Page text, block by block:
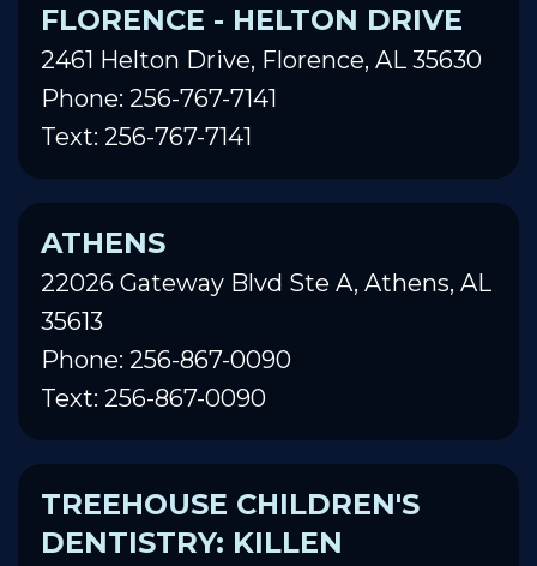
FLORENCE - HELTON DRIVE
2461 Helton Drive, Florence, AL 35630
Phone: 256-767-7141
Text: 256-767-7141
ATHENS
22026 Gateway Blvd Ste A, Athens, AL
35613
Phone: 256-867-0090
Text: 256-867-0090
TREEHOUSE CHILDREN'S
DENTISTRY: KILLEN